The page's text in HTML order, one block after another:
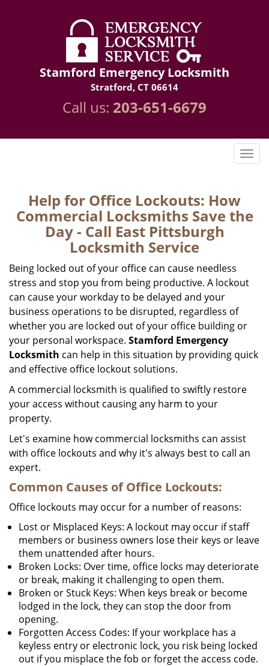
Stamford Emergency Locksmith
Stratford, CT 06614
Call us: 203-651-6679
Help for Office Lockouts: How
Commercial Locksmiths Save the
Day - Call East Pittsburgh
Locksmith Service
Being locked out of your office can cause needless
stress and stop you from being productive. A lockout
can cause your workday to be delayed and your
business operations to be disrupted, regardless of
whether you are locked out of your office building or
your personal workspace. Stamford Emergency
Locksmith can help in this situation by providing quick
and effective office lockout solutions.
A commercial locksmith is qualified to swiftly restore
your access without causing any harm to your
property.
Let's examine how commercial locksmiths can assist
with office lockouts and why it's always best to call an
expert.
Common Causes of Office Lockouts:
Office lockouts may occur for a number of reasons:
Lost or Misplaced Keys: A lockout may occur if staff
members or business owners lose their keys or leave
them unattended after hours.
Broken Locks: Over time, office locks may deteriorate
or break, making it challenging to open them.
Broken or Stuck Keys: When keys break or become
lodged in the lock, they can stop the door from
opening.
Forgotten Access Codes: If your workplace has a
keyless entry or electronic lock, you risk being locked
out if you misplace the fob or forget the access code.